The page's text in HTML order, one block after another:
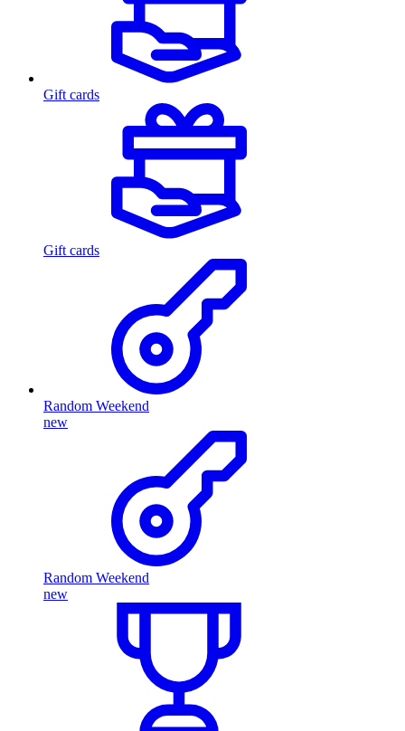
Gift cards
Gift cards
Random Weekend
new
Random Weekend
new